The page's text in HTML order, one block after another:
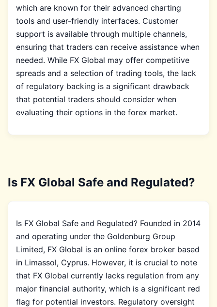
which are known for their advanced charting
tools and user-friendly interfaces. Customer
support is available through multiple channels,
ensuring that traders can receive assistance when
needed. While FX Global may offer competitive
spreads and a selection of trading tools, the lack
of regulatory backing is a significant drawback
that potential traders should consider when
evaluating their options in the forex market.
Is FX Global Safe and Regulated?
Is FX Global Safe and Regulated? Founded in 2014
and operating under the Goldenburg Group
Limited, FX Global is an online forex broker based
in Limassol, Cyprus. However, it is crucial to note
that FX Global currently lacks regulation from any
major financial authority, which is a significant red
flag for potential investors. Regulatory oversight